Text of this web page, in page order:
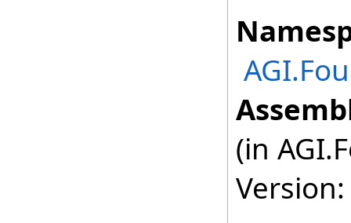
(in